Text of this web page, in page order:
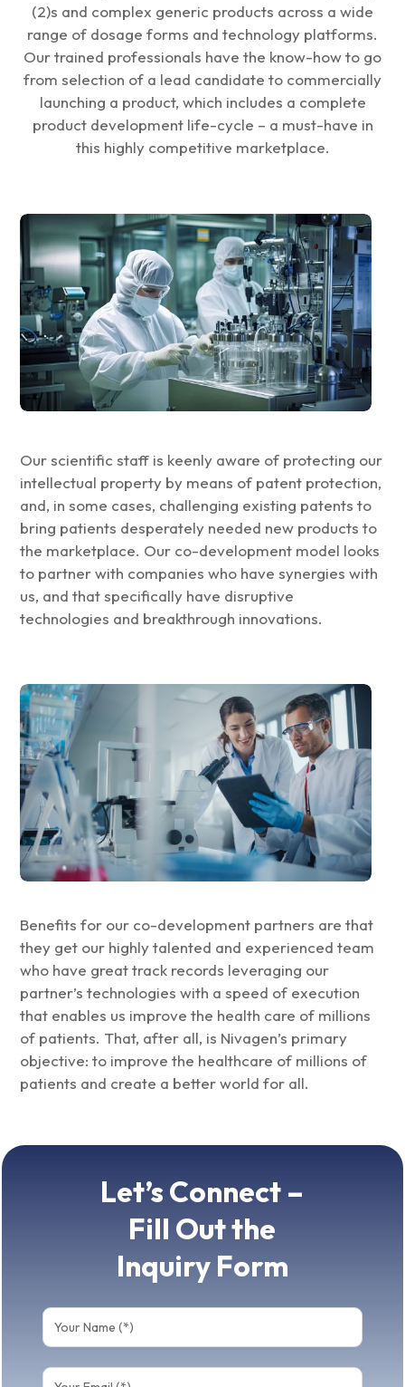
(2)s and complex generic products across a wide
range of dosage forms and technology platforms.
Our trained professionals have the know-how to go
from selection of a lead candidate to commercially
launching a product, which includes a complete
product development life-cycle – a must-have in
this highly competitive marketplace.
Our scientific staff is keenly aware of protecting our
intellectual property by means of patent protection,
and, in some cases, challenging existing patents to
bring patients desperately needed new products to
the marketplace. Our co-development model looks
to partner with companies who have synergies with
us, and that specifically have disruptive
technologies and breakthrough innovations.
Benefits for our co-development partners are that
they get our highly talented and experienced team
who have great track records leveraging our
partner’s technologies with a speed of execution
that enables us improve the health care of millions
of patients. That, after all, is Nivagen’s primary
objective: to improve the healthcare of millions of
patients and create a better world for all.
Let’s Connect –
Fill Out the
Inquiry Form